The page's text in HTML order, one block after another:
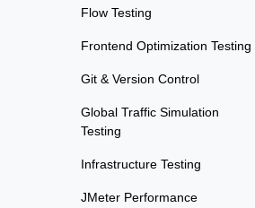
Flow Testing
Frontend Optimization Testing
Git & Version Control
Global Traffic Simulation
Testing
Infrastructure Testing
JMeter Performance